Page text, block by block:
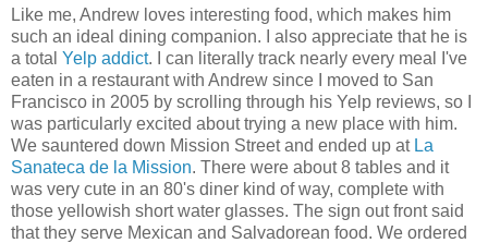
Like me, Andrew loves interesting food, which makes him
such an ideal dining companion. I also appreciate that he is
a total Yelp addict. I can literally track nearly every meal I've
eaten in a restaurant with Andrew since I moved to San
Francisco in 2005 by scrolling through his Yelp reviews, so I
was particularly excited about trying a new place with him.
We sauntered down Mission Street and ended up at La
Sanateca de la Mission. There were about 8 tables and it
was very cute in an 80's diner kind of way, complete with
those yellowish short water glasses. The sign out front said
that they serve Mexican and Salvadorean food. We ordered